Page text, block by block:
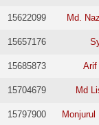
15622099 Md.
15657176
15685873 Arif
15704679 Md
15797900 Monjurul